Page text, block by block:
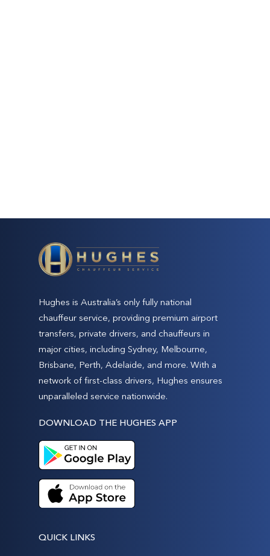
Hughes is Australia’s only fully national
chauffeur service, providing premium airport
transfers, private drivers, and chauffeurs in
major cities, including Sydney, Melbourne,
Brisbane, Perth, Adelaide, and more. With a
network of first-class drivers, Hughes ensures
unparalleled service nationwide.
DOWNLOAD THE HUGHES APP
QUICK LINKS